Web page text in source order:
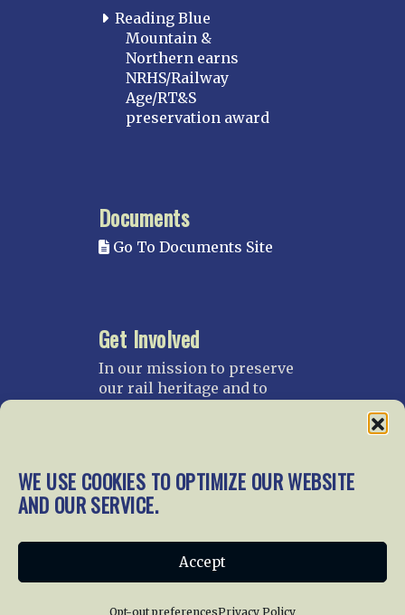
WE USE COOKIES TO OPTIMIZE OUR WEBSITE
AND OUR SERVICE.
Accept
Opt-out preferencesPrivacy Policy
Reading Blue
Mountain &
Northern earns
NRHS/Railway
Age/RT&S
preservation award
Documents
Go To Documents Site
Get Involved
In our mission to preserve
our rail heritage and to
and gifts.